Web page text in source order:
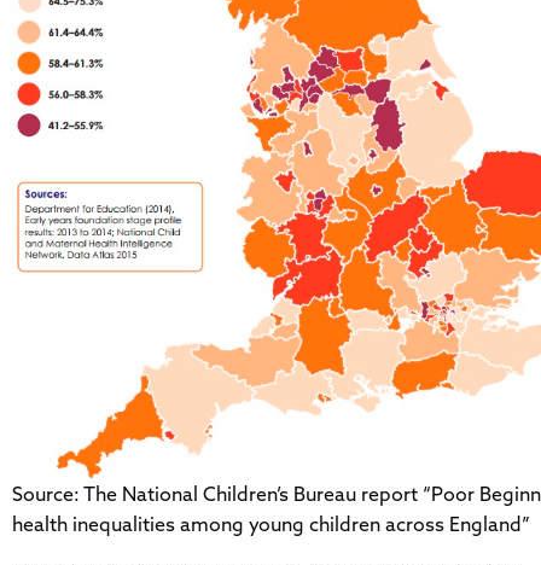
Source: The National Children’s Bureau report “Poor
health inequalities among young children across England”